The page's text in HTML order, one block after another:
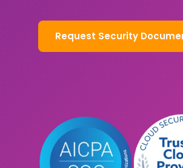
Request Security